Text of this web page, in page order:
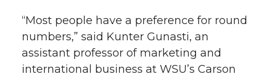
“Most people have a preference for round
numbers,” said Kunter Gunasti, an
assistant professor of marketing and
international business at WSU’s Carson